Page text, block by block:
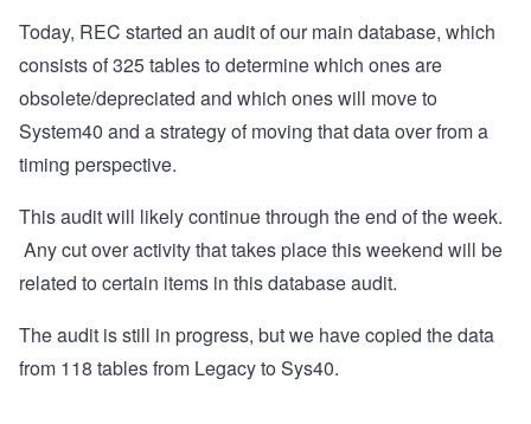
Today, REC started an audit of our main database, which
consists of 325 tables to determine which ones are
obsolete/depreciated and which ones will move to
System40 and a strategy of moving that data over from a
timing perspective.
This audit will likely continue through the end of the week.
Any cut over activity that takes place this weekend will be
related to certain items in this database audit.
The audit is still in progress, but we have copied the data
from 118 tables from Legacy to Sys40.